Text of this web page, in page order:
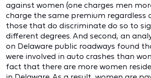
against women (one charges men
charge the same premium regardless
those that do discriminate do so to
different degrees. And second, an
on Delaware public roadways found
were involved in auto crashes than
fact that there are more women